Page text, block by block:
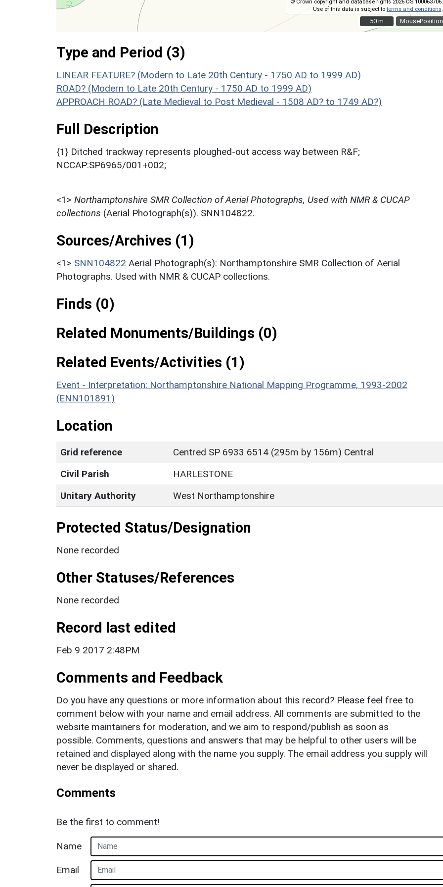
MousePosition
© Crown copyright and database rights 2026 OS 100063706.
Use of this data is subject toterms and conditions
50 m
50 m
Type and Period (3)
LINEAR FEATURE? (Modern to Late 20th Century - 1750 AD to 1999 AD)
ROAD? (Modern to Late 20th Century - 1750 AD to 1999 AD)
APPROACH ROAD? (Late Medieval to Post Medieval - 1508 AD? to 1749 AD?)
Full Description
{1} Ditched trackway represents ploughed-out access way between R&F;
NCCAP:SP6965/001+002;
<1> Northamptonshire SMR Collection of Aerial Photographs, Used with NMR & CUCAP
collections (Aerial Photograph(s)). SNN104822.
Sources/Archives (1)
<1> SNN104822 Aerial Photograph(s): Northamptonshire SMR Collection of Aerial
Photographs. Used with NMR & CUCAP collections.
Finds (0)
Related Monuments/Buildings (0)
Related Events/Activities (1)
Event - Interpretation: Northamptonshire National Mapping Programme, 1993-2002
(ENN101891)
Location
Grid reference
Centred SP 6933 6514 (295m by 156m) Central
Civil Parish
HARLESTONE
Unitary Authority
West Northamptonshire
Protected Status/Designation
None recorded
Other Statuses/References
None recorded
Record last edited
Feb 9 2017 2:48PM
Comments and Feedback
Do you have any questions or more information about this record? Please feel free to
comment below with your name and email address. All comments are submitted to the
website maintainers for moderation, and we aim to respond/publish as soon as
possible. Comments, questions and answers that may be helpful to other users will be
retained and displayed along with the name you supply. The email address you supply will
never be displayed or shared.
Comments
Be the first to comment!
Name
Email